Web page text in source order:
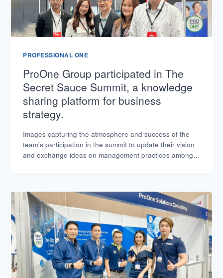
PROFESSIONAL ONE
ProOne Group participated in The
Secret Sauce Summit, a knowledge
sharing platform for business
strategy.
Images capturing the atmosphere and success of the
team's participation in the summit to update their vision
and exchange ideas on management practices among